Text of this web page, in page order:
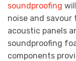
soundproofing
noise and savour
acoustic panels
soundproofing
components